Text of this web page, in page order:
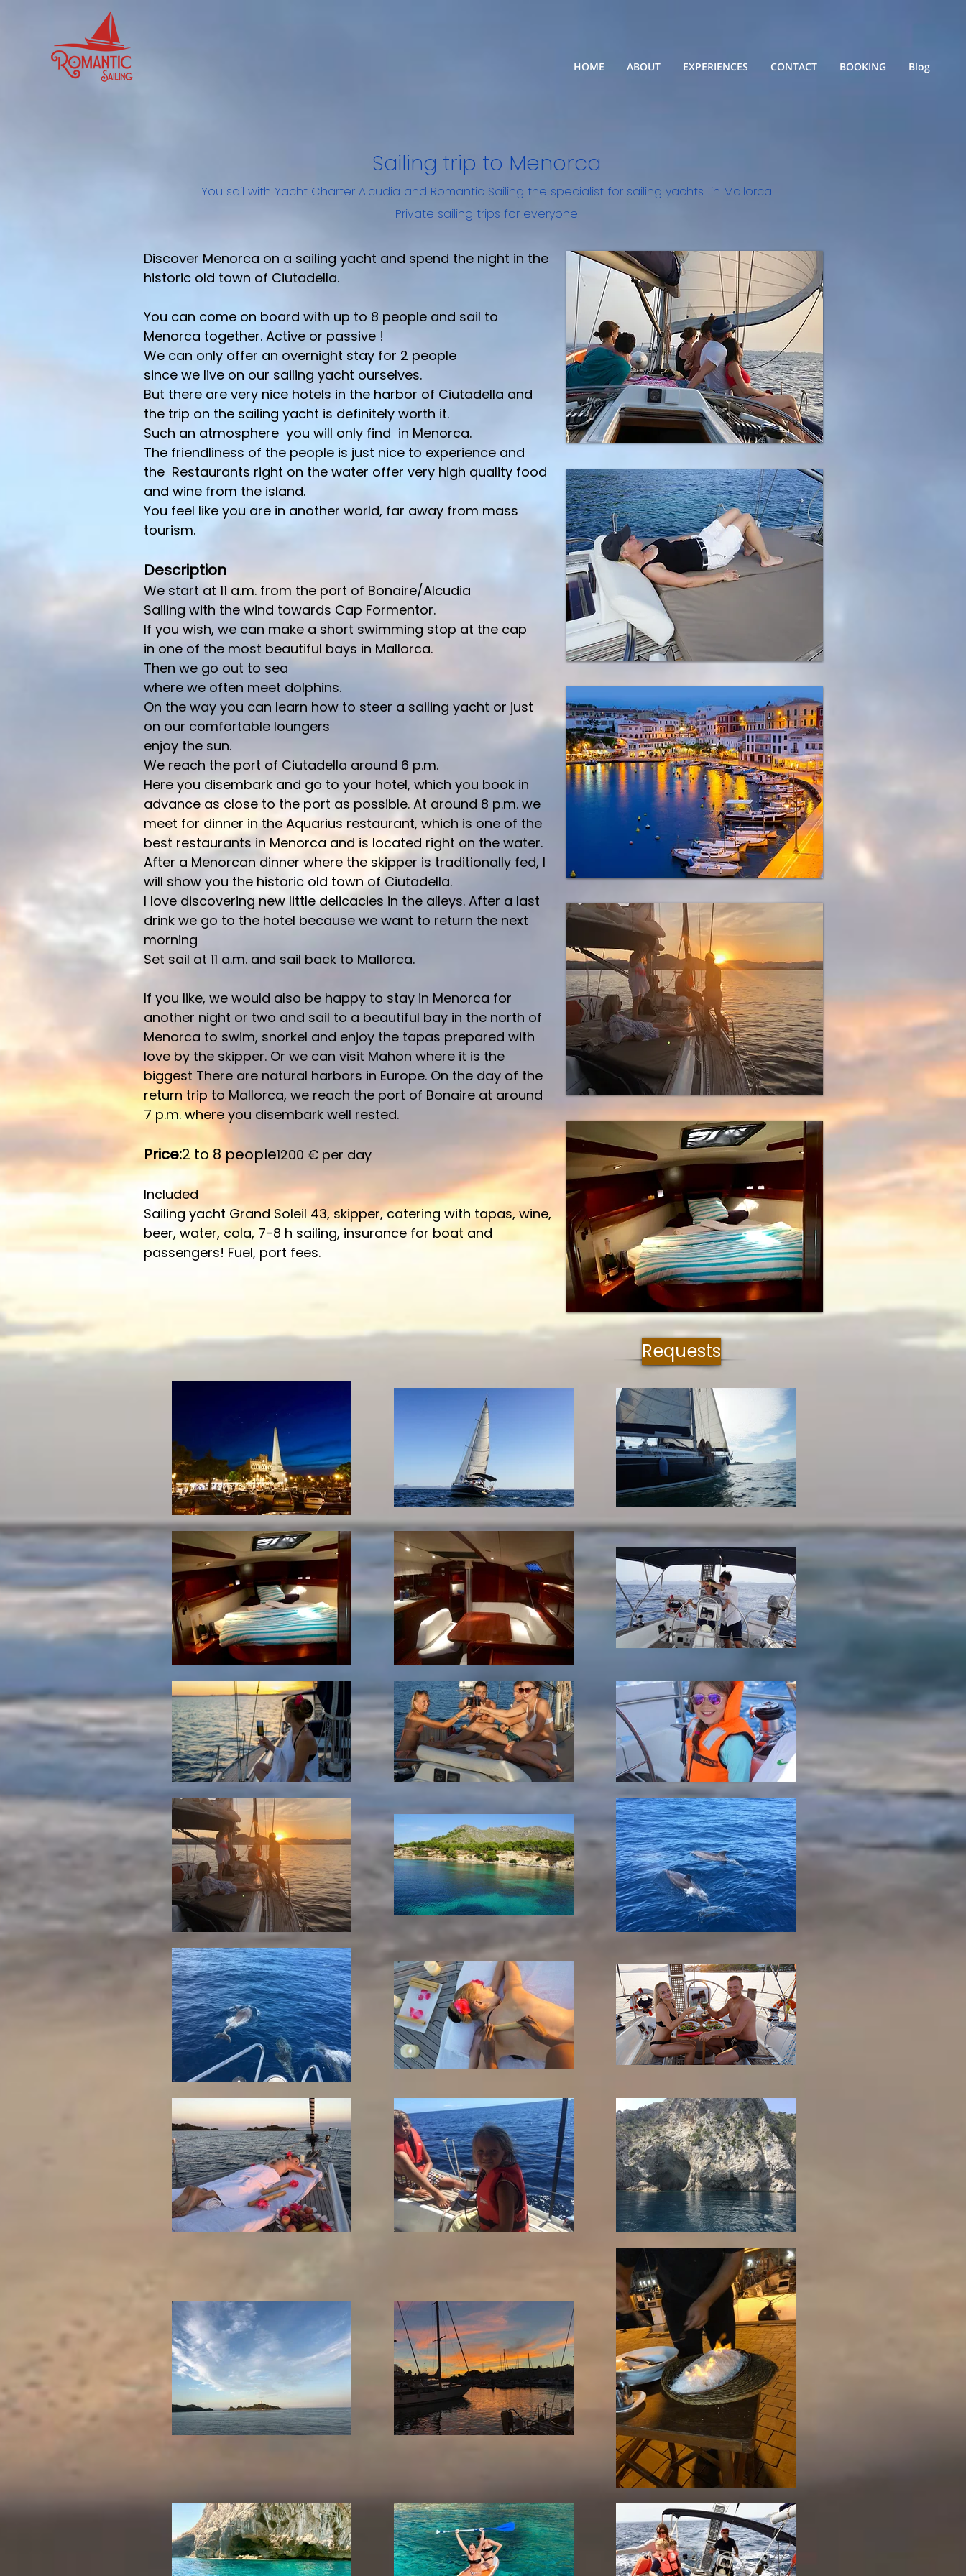
HOME ABOUT EXPERIENCES CONTACT BOOKING Blog
Sailing trip to Menorca
You sail with Yacht Charter Alcudia and Romantic Sailing the specialist for sailing yachts in Mallorca
Private sailing trips for everyone
Discover Menorca on a sailing yacht and spend the night in the
historic old town of Ciutadella.
You can come on board with up to 8 people and sail to
Menorca together. Active or passive !
We can only offer an overnight stay for 2 people
since we live on our sailing yacht ourselves.
But there are very nice hotels in the harbor of Ciutadella and
the trip on the sailing yacht is definitely worth it.
Such an atmosphere you will only find in Menorca.
The friendliness of the people is just nice to experience and
the Restaurants right on the water offer very high quality food
and wine from the island.
You feel like you are in another world, far away from mass
tourism.
Description
We start at 11 a.m. from the port of Bonaire/Alcudia
Sailing with the wind towards Cap Formentor.
If you wish, we can make a short swimming stop at the cap
in one of the most beautiful bays in Mallorca.
Then we go out to sea
where we often meet dolphins.
On the way you can learn how to steer a sailing yacht or just
on our comfortable loungers
enjoy the sun.
We reach the port of Ciutadella around 6 p.m.
Here you disembark and go to your hotel, which you book in
advance as close to the port as possible. At around 8 p.m. we
meet for dinner in the Aquarius restaurant, which is one of the
best restaurants in Menorca and is located right on the water.
After a Menorcan dinner where the skipper is traditionally fed, I
will show you the historic old town of Ciutadella.
I love discovering new little delicacies in the alleys. After a last
drink we go to the hotel because we want to return the next
morning
Set sail at 11 a.m. and sail back to Mallorca.
If you like, we would also be happy to stay in Menorca for
another night or two and sail to a beautiful bay in the north of
Menorca to swim, snorkel and enjoy the tapas prepared with
love by the skipper. Or we can visit Mahon where it is the
biggest There are natural harbors in Europe. On the day of the
return trip to Mallorca, we reach the port of Bonaire at around
7 p.m. where you disembark well rested.
Price:2 to 8 people1200 € per day
Included
Sailing yacht Grand Soleil 43, skipper, catering with tapas, wine,
beer, water, cola, 7-8 h sailing, insurance for boat and
passengers! Fuel, port fees.
Requests